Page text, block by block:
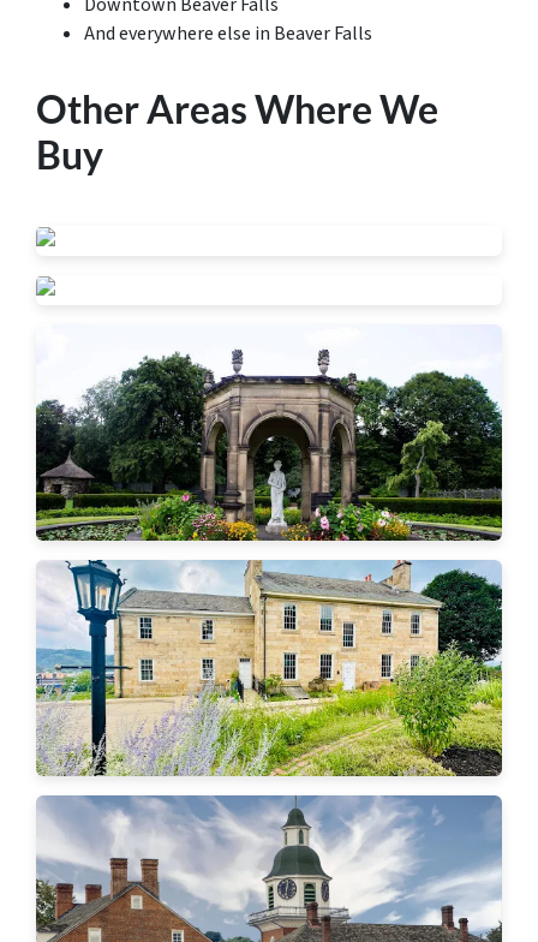
And everywhere else in Beaver Falls
Other Areas Where We
Buy
Beaver Falls
Ambridge
Aliquippa